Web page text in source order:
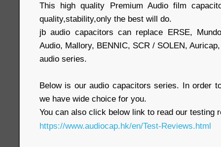
This high quality Premium Audio film
quality,stability,only the best will do.
jb audio capacitors can replace ERSE,
Audio, Mallory, BENNIC, SCR / SOLEN,
audio series.
Below is our audio capacitors series. In order
we have wide choice for you.
You can also click below link to read our testing
https://www.audiocap.hk/en/Test-Reviews.html